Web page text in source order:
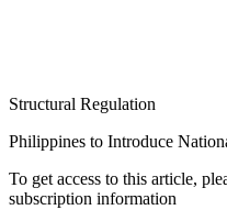
Structural Regulation
Philippines to Introduce
To get access to this article,
subscription information